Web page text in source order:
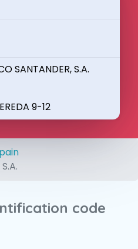
SANTANDER, S.A.
9-12
code